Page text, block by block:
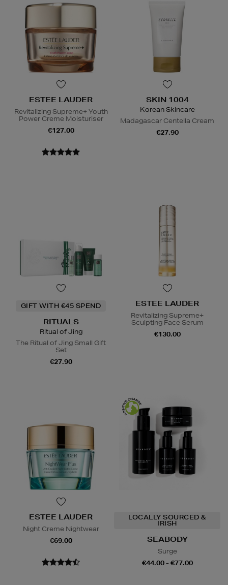
ESTEE LAUDER
Revitalizing Supreme+ Youth
Power Creme Moisturiser
€127.00
SKIN 1004
Korean Skincare
Madagascar Centella Cream
€27.90
GIFT WITH €45 SPEND
RITUALS
Ritual of Jing
The Ritual of Jing Small Gift
Set
€27.90
ESTEE LAUDER
Revitalizing Supreme+
Sculpting Face Serum
€130.00
ESTEE LAUDER
Night Creme Nightwear
€69.00
LOCALLY SOURCED &
IRISH
SEABODY
Surge
€44.00 - €77.00